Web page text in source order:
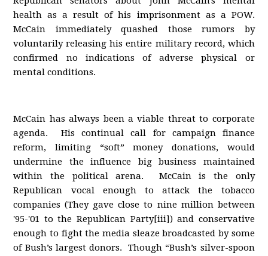
health as a result of his imprisonment as a POW.
McCain immediately quashed those rumors by
voluntarily releasing his entire military record, which
confirmed no indications of adverse physical or
mental conditions.
McCain has always been a viable threat to corporate
agenda. His continual call for campaign finance
reform, limiting “soft” money donations, would
undermine the influence big business maintained
within the political arena. McCain is the only
Republican vocal enough to attack the tobacco
companies (They gave close to nine million between
'95-'01 to the Republican Party[iii]) and conservative
enough to fight the media sleaze broadcasted by some
of Bush’s largest donors. Though “Bush’s silver-spoon